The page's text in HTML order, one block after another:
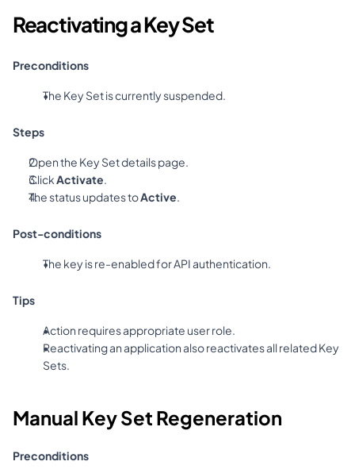
Reactivating a Key Set
Preconditions
The Key Set is currently suspended.
Steps
Open the Key Set details page.
Click Activate.
The status updates to Active.
Post-conditions
The key is re-enabled for API authentication.
Tips
Action requires appropriate user role.
Reactivating an application also reactivates all related Key
Sets.
Manual Key Set Regeneration
Preconditions